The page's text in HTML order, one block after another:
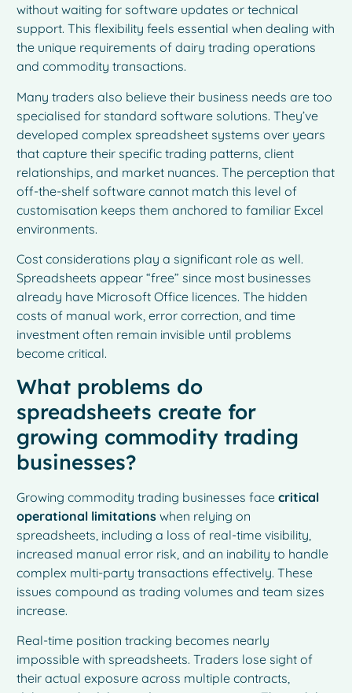
without waiting for software updates or technical
support. This flexibility feels essential when dealing with
the unique requirements of dairy trading operations
and commodity transactions.
Many traders also believe their business needs are too
specialised for standard software solutions. They’ve
developed complex spreadsheet systems over years
that capture their specific trading patterns, client
relationships, and market nuances. The perception that
off-the-shelf software cannot match this level of
customisation keeps them anchored to familiar Excel
environments.
Cost considerations play a significant role as well.
Spreadsheets appear “free” since most businesses
already have Microsoft Office licences. The hidden
costs of manual work, error correction, and time
investment often remain invisible until problems
become critical.
What problems do
spreadsheets create for
growing commodity trading
businesses?
Growing commodity trading businesses facecritical
operational limitations when relying on
spreadsheets, including a loss of real-time visibility,
increased manual error risk, and an inability to handle
complex multi-party transactions effectively. These
issues compound as trading volumes and team sizes
increase.
Real-time position tracking becomes nearly
impossible with spreadsheets. Traders lose sight of
their actual exposure across multiple contracts,